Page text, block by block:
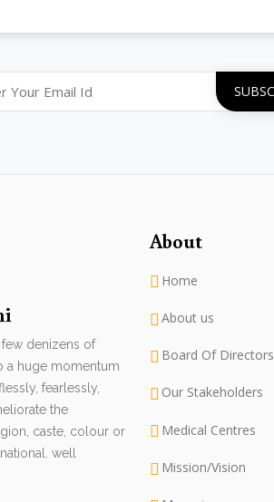
denizens of
a huge momentum
fearlessly,
the
caste, colour or
well
About
Home
About us
Board Of Directors
Our Stakeholders
Medical Centres
Mission/Vision